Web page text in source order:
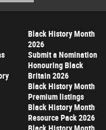
Black History Month
2026
Submit a Nomination
Honouring Black
Britain 2026
Black History Month
Premium listings
Black History Month
Resource Pack 2026